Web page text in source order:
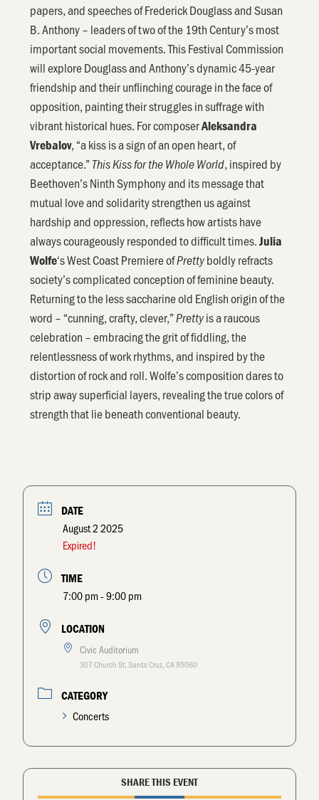
papers, and speeches of Frederick Douglass and Susan
B. Anthony – leaders of two of the 19th Century’s most
important social movements. This Festival Commission
will explore Douglass and Anthony’s dynamic 45-year
friendship and their unflinching courage in the face of
opposition, painting their struggles in suffrage with
vibrant historical hues. For composerAleksandra
Vrebalov, “a kiss is a sign of an open heart, of
acceptance.”This Kiss for the Whole World, inspired by
Beethoven’s Ninth Symphony and its message that
mutual love and solidarity strengthen us against
hardship and oppression, reflects how artists have
always courageously responded to difficult times.Julia
Wolfe‘s West Coast Premiere ofPrettyboldly refracts
society’s complicated conception of feminine beauty.
Returning to the less saccharine old English origin of the
word – “cunning, crafty, clever,”Prettyis a raucous
celebration – embracing the grit of fiddling, the
relentlessness of work rhythms, and inspired by the
distortion of rock and roll. Wolfe’s composition dares to
strip away superficial layers, revealing the true colors of
strength that lie beneath conventional beauty.
DATE
August 2 2025
Expired!
TIME
7:00 pm - 9:00 pm
LOCATION
Civic Auditorium
307 Church St, Santa Cruz, CA 95060
CATEGORY
Concerts
SHARE THIS EVENT